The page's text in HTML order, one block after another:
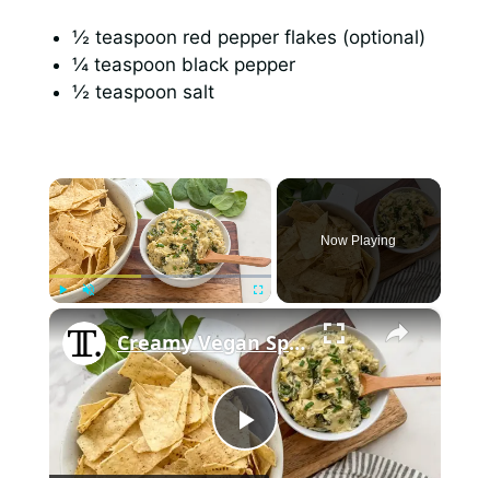
½ teaspoon red pepper flakes (optional)
¼ teaspoon black pepper
½ teaspoon salt
×
Unmute
Now Playing
×
P
Creamy Vegan Spinach And Artichoke Dip Recipe